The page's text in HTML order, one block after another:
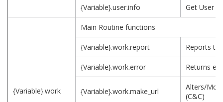
{Variable}.user.info Get User
{Variable}.work
Main Routine functions
{Variable}.work.report Reports to
{Variable}.work.error Returns
{Variable}.work.make_url
Alters/
(C&C)